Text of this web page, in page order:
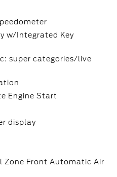
w/Integrated Key
super categories/live
Engine Start
display
Zone Front Automatic Air